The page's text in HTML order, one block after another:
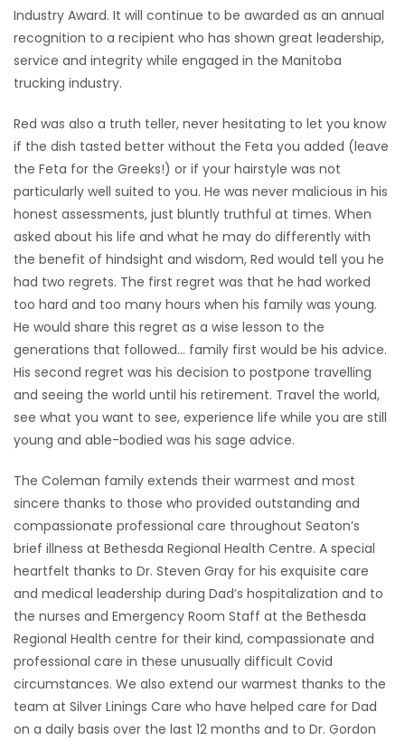
Industry Award. It will continue to be awarded as an annual
recognition to a recipient who has shown great leadership,
service and integrity while engaged in the Manitoba
trucking industry.
Red was also a truth teller, never hesitating to let you know
if the dish tasted better without the Feta you added (leave
the Feta for the Greeks!) or if your hairstyle was not
particularly well suited to you. He was never malicious in his
honest assessments, just bluntly truthful at times. When
asked about his life and what he may do differently with
the benefit of hindsight and wisdom, Red would tell you he
had two regrets. The first regret was that he had worked
too hard and too many hours when his family was young.
He would share this regret as a wise lesson to the
generations that followed… family first would be his advice.
His second regret was his decision to postpone travelling
and seeing the world until his retirement. Travel the world,
see what you want to see, experience life while you are still
young and able-bodied was his sage advice.
The Coleman family extends their warmest and most
sincere thanks to those who provided outstanding and
compassionate professional care throughout Seaton’s
brief illness at Bethesda Regional Health Centre. A special
heartfelt thanks to Dr. Steven Gray for his exquisite care
and medical leadership during Dad’s hospitalization and to
the nurses and Emergency Room Staff at the Bethesda
Regional Health centre for their kind, compassionate and
professional care in these unusually difficult Covid
circumstances. We also extend our warmest thanks to the
team at Silver Linings Care who have helped care for Dad
on a daily basis over the last 12 months and to Dr. Gordon